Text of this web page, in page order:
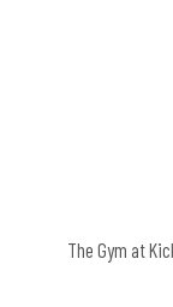
The Gym at